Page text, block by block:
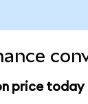
price today